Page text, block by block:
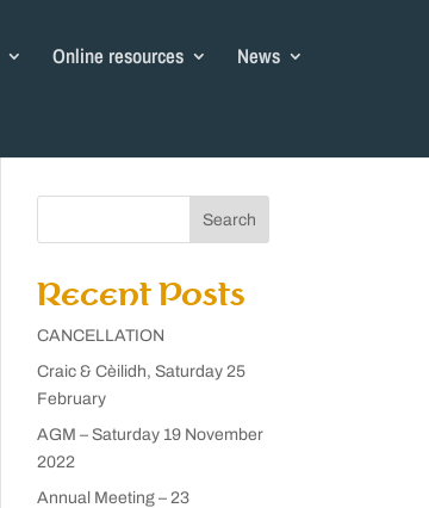
Online resources News
Search
Recent Posts
CANCELLATION
Craic & Cèilidh, Saturday 25
February
AGM – Saturday 19 November
2022
Annual Meeting – 23